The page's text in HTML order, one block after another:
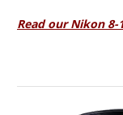
Read our Nikon 8-